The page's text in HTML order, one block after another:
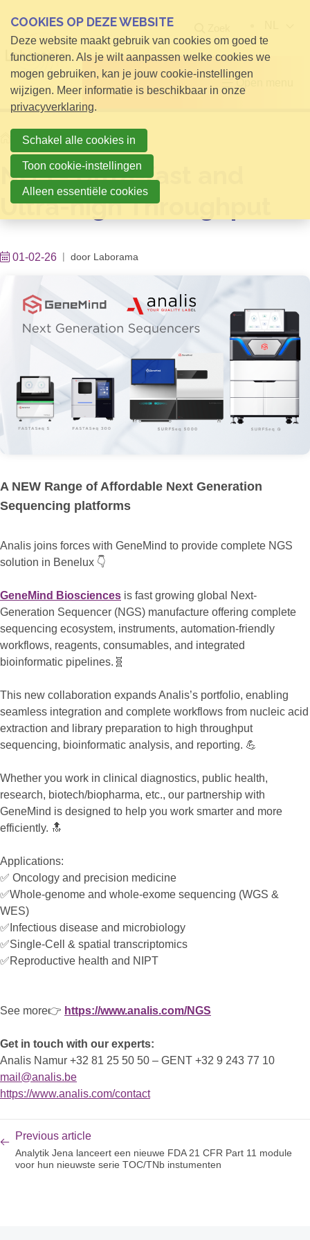
Open menu
HomeInfo voor Bezoekers
NGS - Ultra-fast and
Ultra-high Throughput
01-02-26 door Laborama
A NEW Range of Affordable Next Generation
Sequencing platforms
Analis joins forces with GeneMind to provide complete NGS
solution in Benelux 👇
GeneMind Biosciences is fast growing global Next-
Generation Sequencer (NGS) manufacture offering complete
sequencing ecosystem, instruments, automation-friendly
workflows, reagents, consumables, and integrated
bioinformatic pipelines.🧬
This new collaboration expands Analis’s portfolio, enabling
seamless integration and complete workflows from nucleic acid
extraction and library preparation to high throughput
sequencing, bioinformatic analysis, and reporting. 💪
Whether you work in clinical diagnostics, public health,
research, biotech/biopharma, etc., our partnership with
GeneMind is designed to help you work smarter and more
efficiently. 🔝
Applications:
✅ Oncology and precision medicine
✅Whole-genome and whole-exome sequencing (WGS &
WES)
✅Infectious disease and microbiology
✅Single-Cell & spatial transcriptomics
✅Reproductive health and NIPT
See more👉 https://www.analis.com/NGS
Get in touch with our experts:
Analis Namur +32 81 25 50 50 – GENT +32 9 243 77 10
mail@analis.be
https://www.analis.com/contact
Previous article
Analytik Jena lanceert een nieuwe FDA 21 CFR Part 11 module
voor hun nieuwste serie TOC/TNb instumenten
COOKIES OP DEZE WEBSITE
Deze website maakt gebruik van cookies om goed te
functioneren. Als je wilt aanpassen welke cookies we
mogen gebruiken, kan je jouw cookie-instellingen
wijzigen. Meer informatie is beschikbaar in onze
privacyverklaring.
Schakel alle cookies in
Toon cookie-instellingen
Alleen essentiële cookies